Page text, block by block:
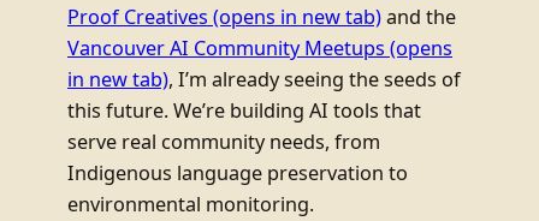
Proof Creatives (opens in new tab)and the
Vancouver AI Community Meetups (opens
in new tab), I’m already seeing the seeds of
this future. We’re building AI tools that
serve real community needs, from
Indigenous language preservation to
environmental monitoring.